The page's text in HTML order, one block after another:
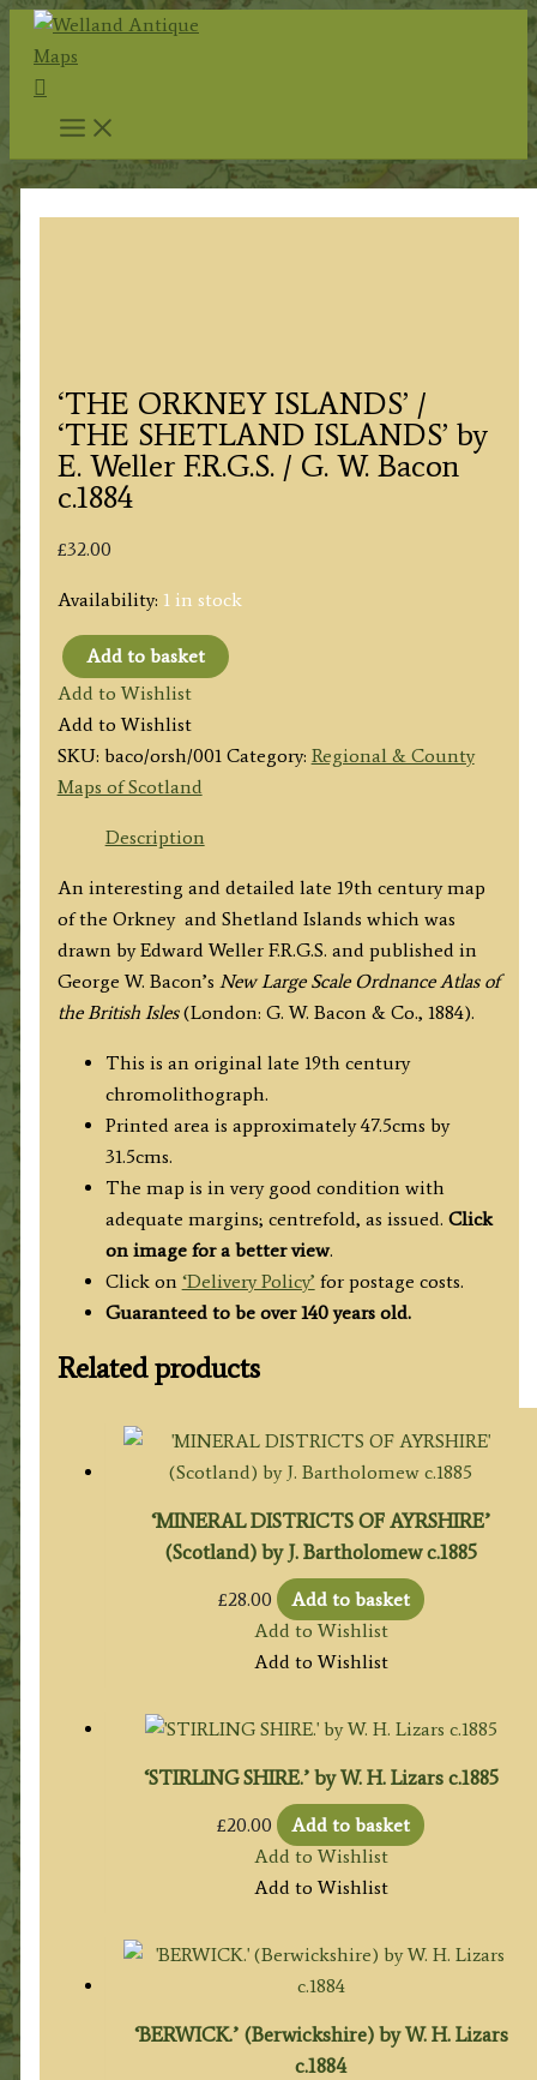
Skip
content
Search
‘THE ORKNEY ISLANDS’ /
‘THE SHETLAND ISLANDS’ by
E. Weller F.R.G.S. / G. W. Bacon
c.1884
£32.00
Availability: 1 in stock
'THE
ORKNEY
ISLANDS'
/
'THE
SHETLAND
by
E.
Weller
F.R.G.S.
/
Bacon
quantity
Add to basket
Add to Wishlist
Add to Wishlist
SKU: baco/orsh/001 Category: Regional & County
Maps of Scotland
Description
An interesting and detailed late 19th century map
of the Orkney and Shetland Islands which was
drawn by Edward Weller F.R.G.S. and published in
George W. Bacon’s New Large Scale Ordnance Atlas of
the British Isles(London: G. W. Bacon & Co., 1884).
This is an original late 19th century
chromolithograph.
Printed area is approximately 47.5cms by
31.5cms.
The map is in very good condition with
adequate margins; centrefold, as issued. Click
on image for a better view.
Click on ‘Delivery Policy’ for postage costs.
Guaranteed to be over 140 years old.
Related products
‘MINERAL DISTRICTS OF AYRSHIRE’
(Scotland) by J. Bartholomew c.1885
£28.00
Add to basket
Add to Wishlist
Add to Wishlist
‘STIRLING SHIRE.’ by W. H. Lizars c.1885
£20.00
Add to basket
Add to Wishlist
Add to Wishlist
‘BERWICK.’ (Berwickshire) by W. H. Lizars
c.1884